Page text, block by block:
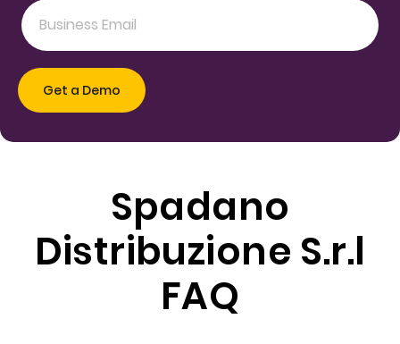
Spadano
Distribuzione S.r.l
FAQ